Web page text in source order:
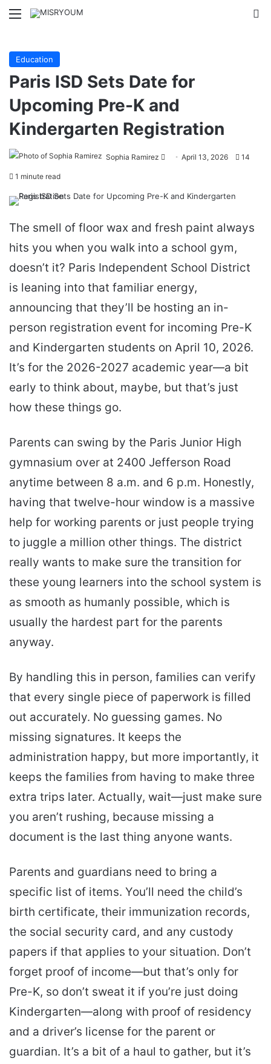
Menu
Education
Paris ISD Sets Date for
Upcoming Pre-K and
Kindergarten Registration
Sophia Ramirez
SendApril 13, 2026 14
1 minute read
The smell of floor wax and fresh paint always
hits you when you walk into a school gym,
doesn’t it? Paris Independent School District
is leaning into that familiar energy,
announcing that they’ll be hosting an in-
person registration event for incoming Pre-K
and Kindergarten students on April 10, 2026.
It’s for the 2026-2027 academic year—a bit
early to think about, maybe, but that’s just
how these things go.
Parents can swing by the Paris Junior High
gymnasium over at 2400 Jefferson Road
anytime between 8 a.m. and 6 p.m. Honestly,
having that twelve-hour window is a massive
help for working parents or just people trying
to juggle a million other things. The district
really wants to make sure the transition for
these young learners into the school system is
as smooth as humanly possible, which is
usually the hardest part for the parents
anyway.
By handling this in person, families can verify
that every single piece of paperwork is filled
out accurately. No guessing games. No
missing signatures. It keeps the
administration happy, but more importantly, it
keeps the families from having to make three
extra trips later. Actually, wait—just make sure
you aren’t rushing, because missing a
document is the last thing anyone wants.
Parents and guardians need to bring a
specific list of items. You’ll need the child’s
birth certificate, their immunization records,
the social security card, and any custody
papers if that applies to your situation. Don’t
forget proof of income—but that’s only for
Pre-K, so don’t sweat it if you’re just doing
Kindergarten—along with proof of residency
and a driver’s license for the parent or
guardian. It’s a bit of a haul to gather, but it’s